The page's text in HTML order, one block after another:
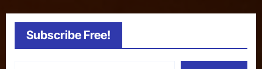
Subscribe Free!